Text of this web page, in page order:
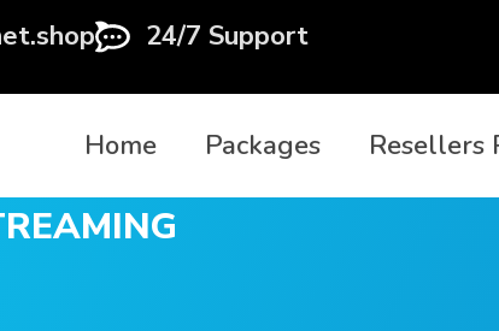
24/7 Support
Home Packages Resellers